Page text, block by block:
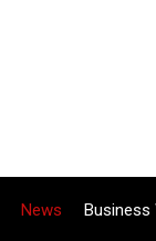
News Business